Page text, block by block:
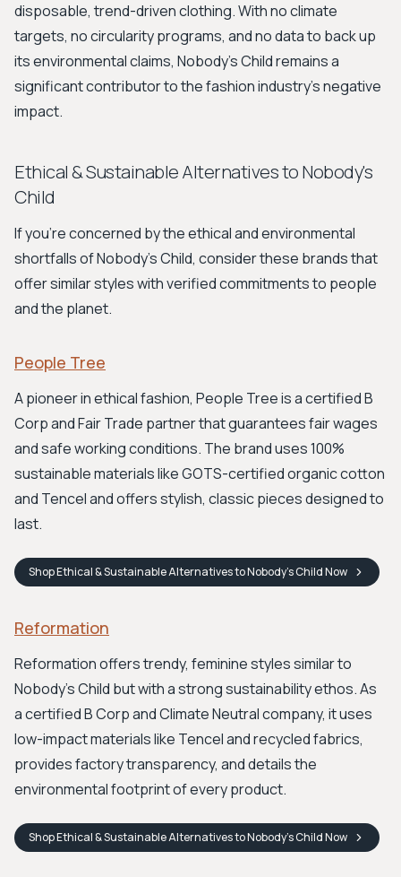
disposable, trend-driven clothing. With no climate
targets, no circularity programs, and no data to back up
its environmental claims, Nobody's Child remains a
significant contributor to the fashion industry's negative
impact.
Ethical & Sustainable Alternatives to Nobody's
Child
If you're concerned by the ethical and environmental
shortfalls of Nobody's Child, consider these brands that
offer similar styles with verified commitments to people
and the planet.
People Tree
A pioneer in ethical fashion, People Tree is a certified B
Corp and Fair Trade partner that guarantees fair wages
and safe working conditions. The brand uses 100%
sustainable materials like GOTS-certified organic cotton
and Tencel and offers stylish, classic pieces designed to
last.
ShopEthical & Sustainable Alternatives to Nobody's ChildNow
Reformation
Reformation offers trendy, feminine styles similar to
Nobody's Child but with a strong sustainability ethos. As
a certified B Corp and Climate Neutral company, it uses
low-impact materials like Tencel and recycled fabrics,
provides factory transparency, and details the
environmental footprint of every product.
ShopEthical & Sustainable Alternatives to Nobody's ChildNow